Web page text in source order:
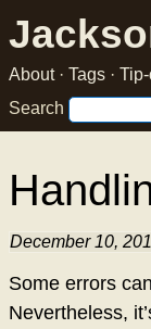
About· Tags ·
Search
December 10,
Some errors
Nevertheless,